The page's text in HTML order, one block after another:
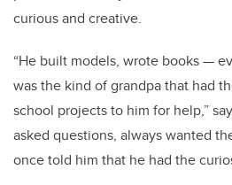
curious and creative.
“He built models, wrote books —
was the kind of grandpa that had
school projects to him for help,”
asked questions, always wanted
once told him that he had the